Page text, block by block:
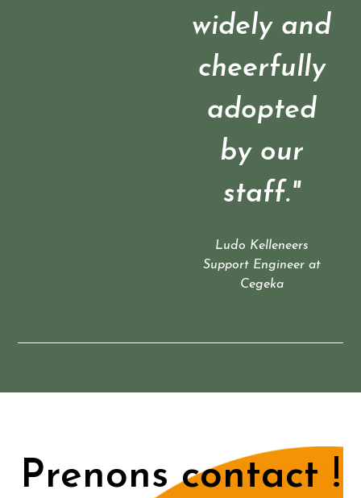
widely and
cheerfully
adopted
by our
staff."
Ludo Kelleneers
Support Engineer at
Cegeka
Prenons contact !